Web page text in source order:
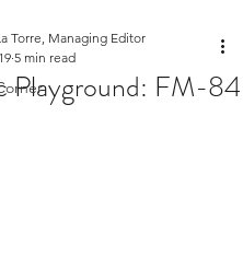
Playground: FM-84
Torre, Managing Editor
5 min read